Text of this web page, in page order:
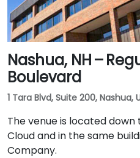
Nashua, NH –
Boulevard
1 Tara Blvd, Suite 200,
The venue is located
Cloud and in the same
Company.